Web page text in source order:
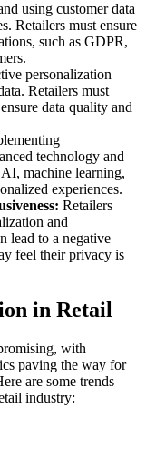
using customer data
Retailers must ensure
such as GDPR,
personalization
Retailers must
data quality and
technology and
machine learning,
experiences.
Retailers
and
lead to a negative
feel their privacy is
in Retail
with
paving the way for
are some trends
industry: